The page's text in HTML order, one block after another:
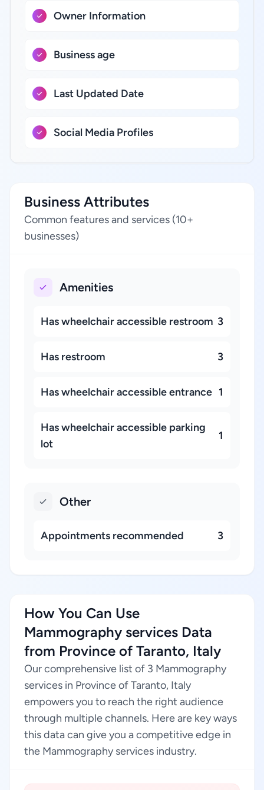
Owner Information
Business age
Last Updated Date
Social Media Profiles
Business Attributes
Common features and services (10+
businesses)
Amenities
Has wheelchair accessible restroom 3
Has restroom 3
Has wheelchair accessible entrance 1
Has wheelchair accessible parking
lot
1
Other
Appointments recommended 3
How You Can Use
Mammography services Data
from Province of Taranto, Italy
Our comprehensive list of 3 Mammography
services in Province of Taranto, Italy
empowers you to reach the right audience
through multiple channels. Here are key ways
this data can give you a competitive edge in
the Mammography services industry.